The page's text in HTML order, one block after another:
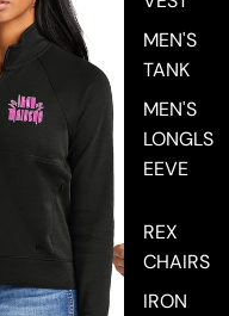
MEN'S
TANK
MEN'S
LONGLS
EEVE
REX
CHAIRS
IRON